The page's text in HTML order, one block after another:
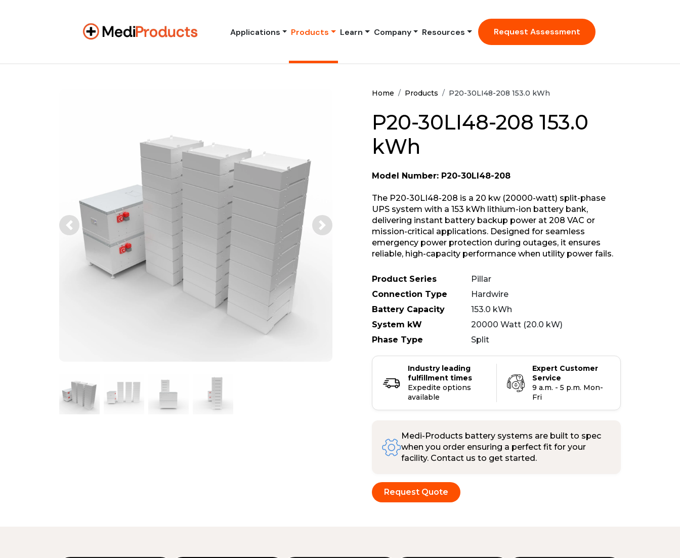
Applications Products Learn Company Resources Request Assessment
Home Products P20-30LI48-208 153.0 kWh
P20-30LI48-208 153.0
kWh
Model Number: P20-30LI48-208
The P20-30LI48-208 is a 20 kw (20000-watt) split-phase
UPS system with a 153 kWh lithium-ion battery bank,
delivering instant battery backup power at 208 VAC or
mission-critical applications. Designed for seamless
emergency power protection during outages, it ensures
reliable, high-capacity performance when utility power fails.
Product Series
Pillar
Connection Type
Hardwire
Battery Capacity
153.0 kWh
System kW
20000 Watt (20.0 kW)
Phase Type
Split
Industry leading
fulfillment times
Expedite options
available
Expert Customer
Service
9 a.m. - 5 p.m. Mon-
Fri
Medi-Products battery systems are built to spec
when you order ensuring a perfect fit for your
facility. Contact us to get started.
Request Quote